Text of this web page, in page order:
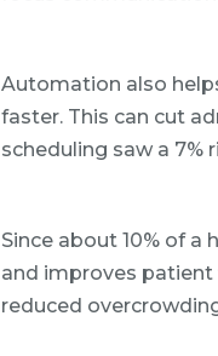
Automation also
faster. This can cut
scheduling saw a 7%
Since about 10% of a
and improves
reduced